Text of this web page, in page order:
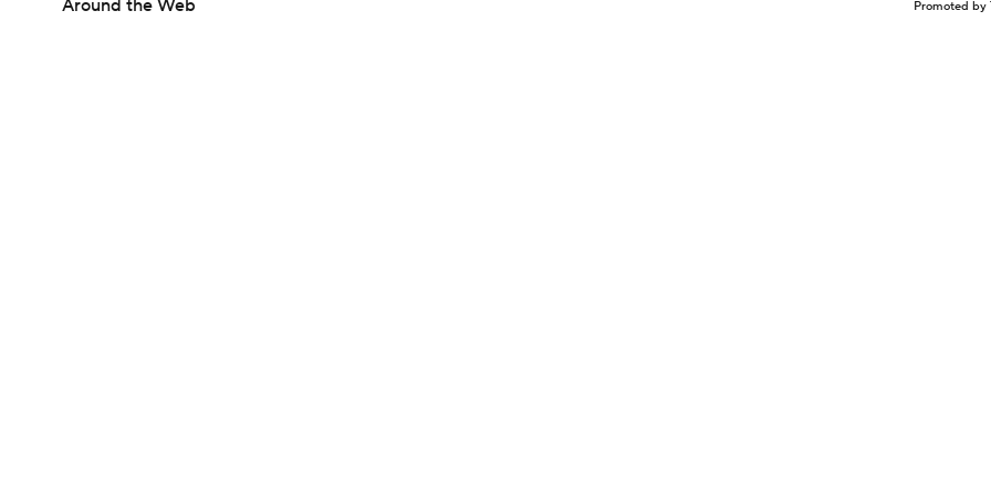
Around the Web Promoted by